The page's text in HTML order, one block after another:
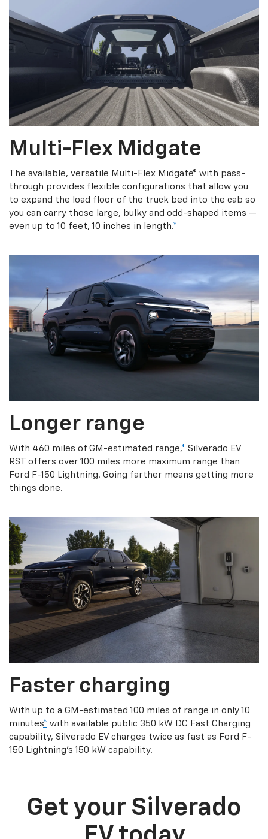
Multi-Flex Midgate
The available, versatile Multi-Flex Midgate® with pass-
through provides flexible configurations that allow you
to expand the load floor of the truck bed into the cab so
you can carry those large, bulky and odd-shaped items —
even up to 10 feet, 10 inches in length.*
Longer range
With 460 miles of GM-estimated range,* Silverado EV
RST offers over 100 miles more maximum range than
Ford F-150 Lightning. Going farther means getting more
things done.
Faster charging
With up to a GM-estimated 100 miles of range in only 10
minutes* with available public 350 kW DC Fast Charging
capability, Silverado EV charges twice as fast as Ford F-
150 Lightning’s 150 kW capability.
Get your Silverado